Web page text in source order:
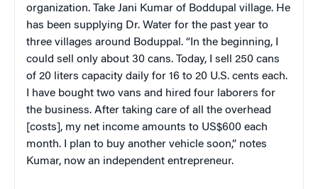
organization. Take Jani Kumar of Boddupal village. He
has been supplying Dr. Water for the past year to
three villages around Boduppal. “In the beginning, I
could sell only about 30 cans. Today, I sell 250 cans
of 20 liters capacity daily for 16 to 20 U.S. cents each.
I have bought two vans and hired four laborers for
the business. After taking care of all the overhead
[costs], my net income amounts to US$600 each
month. I plan to buy another vehicle soon,” notes
Kumar, now an independent entrepreneur.